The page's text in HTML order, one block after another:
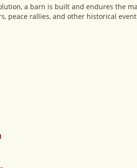
a barn is built and endures the
peace rallies, and other historical